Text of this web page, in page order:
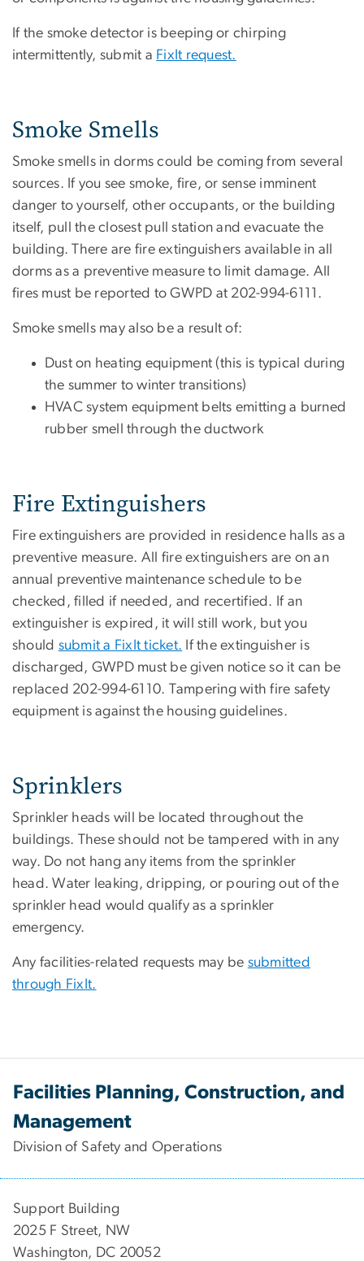
If the smoke detector is beeping or chirping
intermittently, submit a FixIt request.
Smoke Smells
Smoke smells in dorms could be coming from several
sources. If you see smoke, fire, or sense imminent
danger to yourself, other occupants, or the building
itself, pull the closest pull station and evacuate the
building. There are fire extinguishers available in all
dorms as a preventive measure to limit damage. All
fires must be reported to GWPD at 202-994-6111.
Smoke smells may also be a result of:
Dust on heating equipment (this is typical during
the summer to winter transitions)
HVAC system equipment belts emitting a burned
rubber smell through the ductwork
Fire Extinguishers
Fire extinguishers are provided in residence halls as a
preventive measure. All fire extinguishers are on an
annual preventive maintenance schedule to be
checked, filled if needed, and recertified. If an
extinguisher is expired, it will still work, but you
should submit a FixIt ticket. If the extinguisher is
discharged, GWPD must be given notice so it can be
replaced 202-994-6110. Tampering with fire safety
equipment is against the housing guidelines.
Sprinklers
Sprinkler heads will be located throughout the
buildings. These should not be tampered with in any
way. Do not hang any items from the sprinkler
head. Water leaking, dripping, or pouring out of the
sprinkler head would qualify as a sprinkler
emergency.
Any facilities-related requests may be submitted
through FixIt.
Facilities Planning, Construction, and
Management
Division of Safety and Operations
Support Building
2025 F Street, NW
Washington, DC 20052